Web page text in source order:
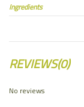
Ingredients
REVIEWS(0)
No reviews